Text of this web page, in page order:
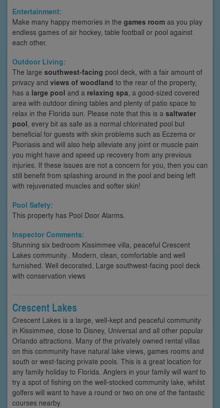
Entertainment:
Make many happy memories in the games room as you play
endless games of air hockey, table football or pool against
each other.
Outdoor Living:
The large southwest-facing pool deck, with a fair amount of
privacy and views of woodland to the rear of the property,
has a large pool and a relaxing spa , a good-sized covered
area with outdoor dining tables and plenty of patio space to
relax in the Florida sun. Please note that this is a saltwater
pool , every bit as safe as a normal chlorinated pool but
beneficial for guests with skin problems such as Eczema or
Psoriasis and will also help alleviate any joint or muscle pain
you might have and speed up recovery from any previous
injuries. If these issues are not a concern for you, then you can
still benefit from splashing around in the pool and being left
with rejuvenated muscles and softer skin!
Pool Safety:
This property has Pool Door Alarms.
Inspector Comments:
Stunning six bedroom Kissimmee villa, peaceful Crescent
Lakes community.. Modern, clean, comfortable and well
furnished. Well decorated. Large southwest-facing pool deck
with conservation views
Crescent Lakes
Crescent Lakes is a large, well-kept and peaceful community
in Kissimmee, close to Disney, Universal and all other popular
Orlando attractions. Many of the privately owned rental villas
on this community have natural lake views, games rooms and
south or west-facing private pools. This is a great location for
any family holiday to Florida. Anglers in your family will want to
try a spot of fishing on the well-stocked community lake, whilst
golfers will want to have a round or two on one of the fantastic
courses nearby.